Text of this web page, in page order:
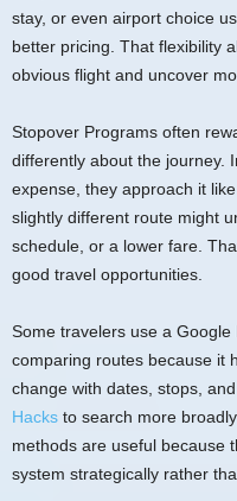
stay, or even airport choice
better pricing. That flexibility
obvious flight and uncover
Stopover Programs often
differently about the journey.
expense, they approach it
slightly different route might
schedule, or a lower fare.
good travel opportunities.
Some travelers use a
comparing routes because it
change with dates, stops,
Hacks to search more
methods are useful because
system strategically rather